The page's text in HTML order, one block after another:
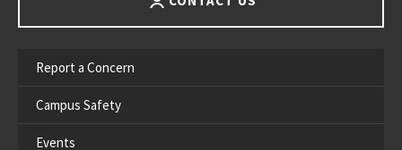
Report a Concern
Campus Safety
Events